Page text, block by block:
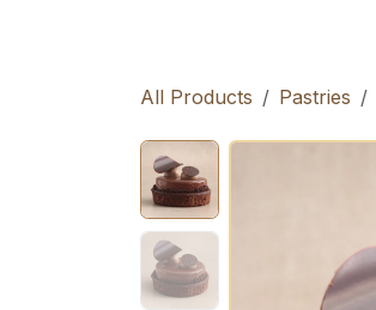
All Products Pastries